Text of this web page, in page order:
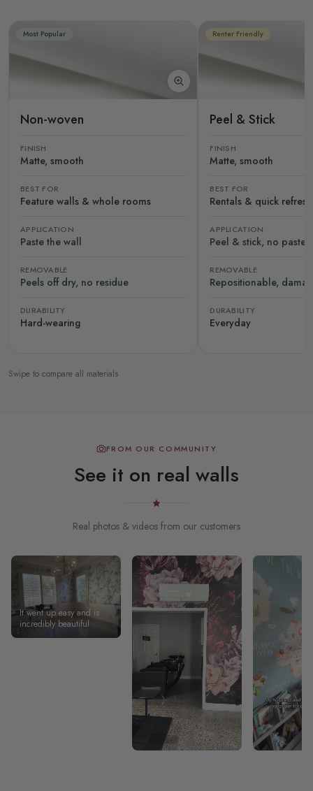
Most Popular
Non-woven
FINISH
Matte, smooth
BEST FOR
Feature walls & whole rooms
APPLICATION
Paste the wall
REMOVABLE
Peels off dry, no residue
DURABILITY
Hard-wearing
Renter Friendly
Peel & Stick
FINISH
Matte, smooth
BEST FOR
Rentals & quick
APPLICATION
Peel & stick, no paste
REMOVABLE
Repositionable,
DURABILITY
Everyday
Swipe to compare all materials
FROM OUR COMMUNITY
See it on real walls
Real photos & videos from our customers
It went up easy and is
incredibly beautiful